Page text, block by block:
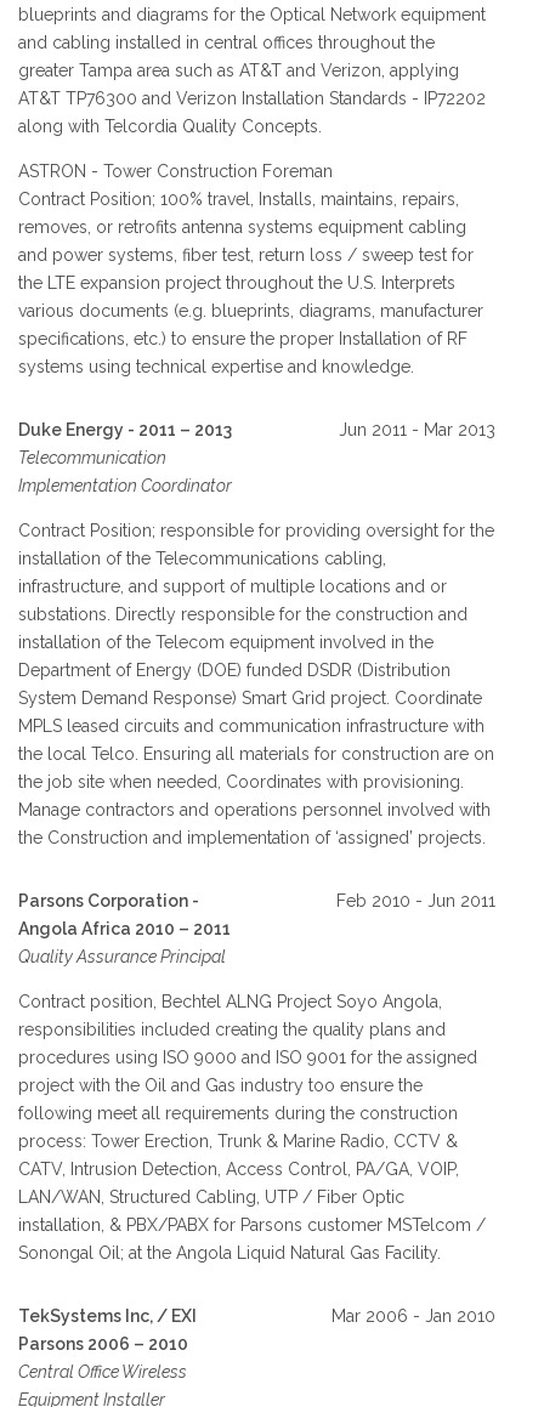
blueprints and diagrams for the Optical Network equipment
and cabling installed in central offices throughout the
greater Tampa area such as AT&T and Verizon, applying
AT&T TP76300 and Verizon Installation Standards - IP72202
along with Telcordia Quality Concepts.
ASTRON - Tower Construction Foreman
Contract Position; 100% travel, Installs, maintains, repairs,
removes, or retrofits antenna systems equipment cabling
and power systems, fiber test, return loss / sweep test for
the LTE expansion project throughout the U.S. Interprets
various documents (e.g. blueprints, diagrams, manufacturer
specifications, etc.) to ensure the proper Installation of RF
systems using technical expertise and knowledge.
Duke Energy - 2011 – 2013
Telecommunication
Implementation Coordinator
Jun 2011 - Mar 2013
Contract Position; responsible for providing oversight for the
installation of the Telecommunications cabling,
infrastructure, and support of multiple locations and or
substations. Directly responsible for the construction and
installation of the Telecom equipment involved in the
Department of Energy (DOE) funded DSDR (Distribution
System Demand Response) Smart Grid project. Coordinate
MPLS leased circuits and communication infrastructure with
the local Telco. Ensuring all materials for construction are on
the job site when needed, Coordinates with provisioning.
Manage contractors and operations personnel involved with
the Construction and implementation of ‘assigned’ projects.
Parsons Corporation -
Angola Africa 2010 – 2011
Quality Assurance Principal
Feb 2010 - Jun 2011
Contract position, Bechtel ALNG Project Soyo Angola,
responsibilities included creating the quality plans and
procedures using ISO 9000 and ISO 9001 for the assigned
project with the Oil and Gas industry too ensure the
following meet all requirements during the construction
process: Tower Erection, Trunk & Marine Radio, CCTV &
CATV, Intrusion Detection, Access Control, PA/GA, VOIP,
LAN/WAN, Structured Cabling, UTP / Fiber Optic
installation, & PBX/PABX for Parsons customer MSTelcom /
Sonongal Oil; at the Angola Liquid Natural Gas Facility.
TekSystems Inc, / EXI
Parsons 2006 – 2010
Central Office Wireless
Equipment Installer
Mar 2006 - Jan 2010